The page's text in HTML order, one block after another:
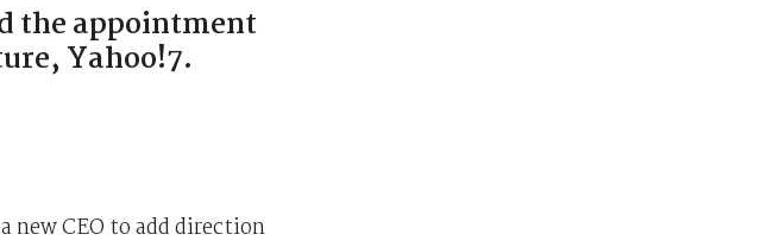
the appointment
Yahoo!7.
new CEO to add direction